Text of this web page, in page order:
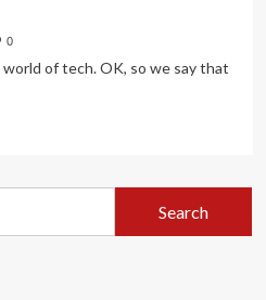
0
of tech. OK, so we say that